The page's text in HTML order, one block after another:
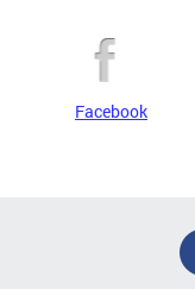
Facebook